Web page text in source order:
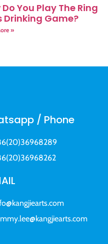
Do You Play The Ring
Drinking Game?
»
/ Phone